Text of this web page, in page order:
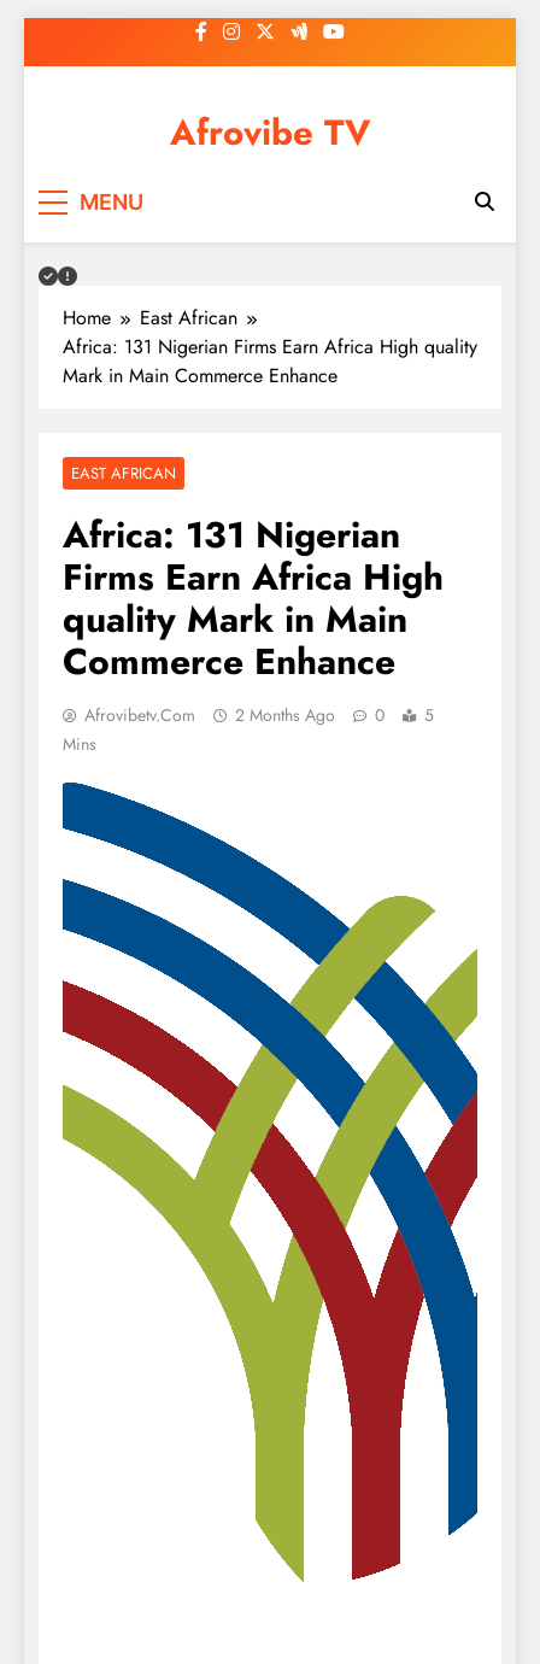
to
Afrovibe TV
MENU
Home
East African
Africa: 131 Nigerian Firms Earn Africa High quality
Mark in Main Commerce Enhance
EAST AFRICAN
Africa: 131 Nigerian
Firms Earn Africa High
quality Mark in Main
Commerce Enhance
Afrovibetv.com 2 Months Ago 0
5
Mins